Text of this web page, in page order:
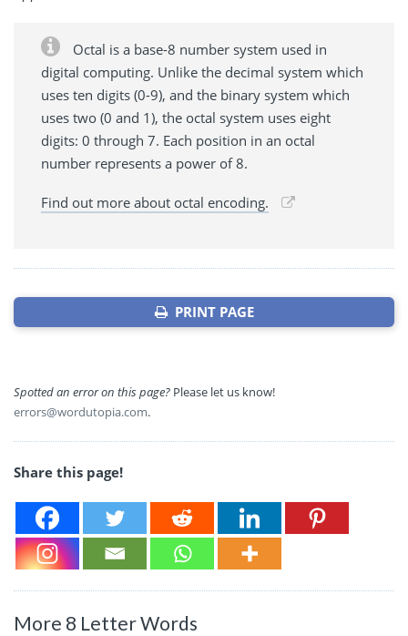
Octal is a base-8 number system used in
digital computing. Unlike the decimal system which
uses ten digits (0-9), and the binary system which
uses two (0 and 1), the octal system uses eight
digits: 0 through 7. Each position in an octal
number represents a power of 8.
Find out more about octal encoding.
PRINT PAGE
Spotted an error on this page? Please let us know!
errors@wordutopia.com.
Share this page!
More 8 Letter Words